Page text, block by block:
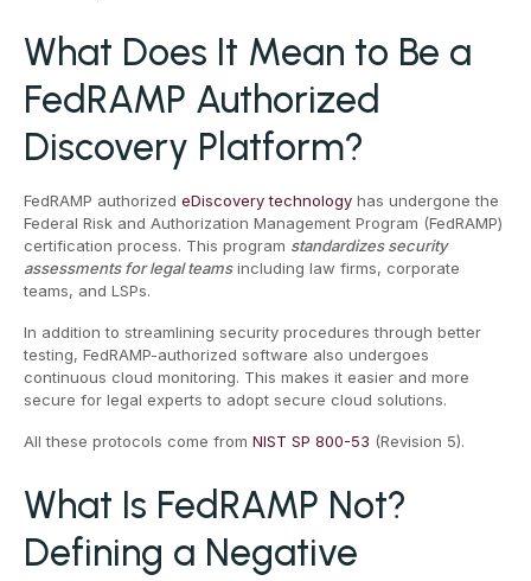
What Does It Mean to Be a
FedRAMP Authorized
Discovery Platform?
FedRAMP authorized eDiscovery technology has undergone the
Federal Risk and Authorization Management Program (FedRAMP)
certification process. This program standardizes security
assessments for legal teams including law firms, corporate
teams, and LSPs.
In addition to streamlining security procedures through better
testing, FedRAMP-authorized software also undergoes
continuous cloud monitoring. This makes it easier and more
secure for legal experts to adopt secure cloud solutions.
All these protocols come from NIST SP 800-53 (Revision 5).
What Is FedRAMP Not?
Defining a Negative